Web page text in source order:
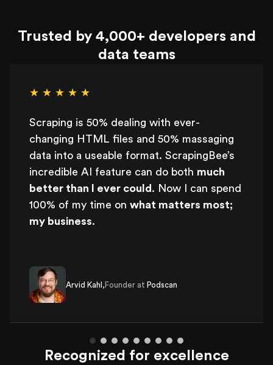
Trusted by 4,000+ developers and
data teams
★ ★ ★ ★ ★
Scraping is 50% dealing with ever-
changing HTML files and 50% massaging
data into a useable format. ScrapingBee’s
incredible AI feature can do both much
better than I ever could . Now I can spend
100% of my time on what matters most;
my business.
Arvid Kahl, Founder at Podscan
Recognized for excellence